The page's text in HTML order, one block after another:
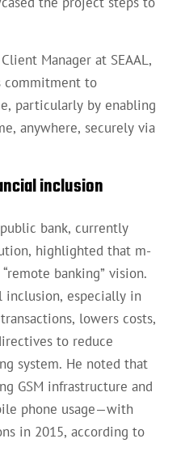
Manager at SEAAL,
commitment to
particularly by enabling
anywhere, securely via
inclusion
bank, currently
highlighted that m-
banking” vision.
inclusion, especially in
lowers costs,
to reduce
system. He noted that
GSM infrastructure and
phone usage—with
in 2015, according to